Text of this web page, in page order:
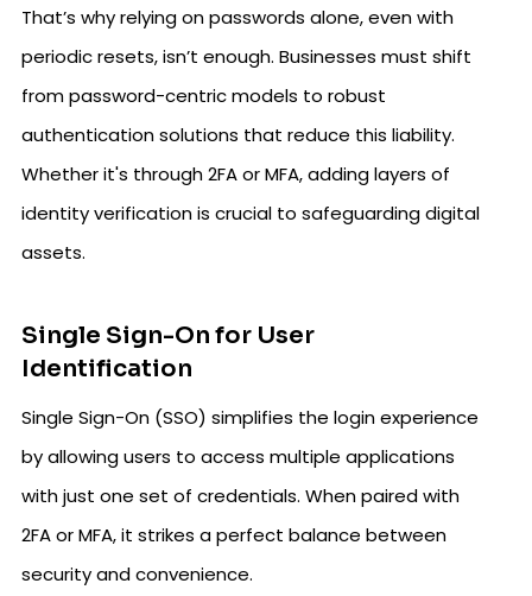
That’s why relying on passwords alone, even with
periodic resets, isn’t enough. Businesses must shift
from password-centric models to robust
authentication solutions that reduce this liability.
Whether it's through 2FA or MFA, adding layers of
identity verification is crucial to safeguarding digital
assets.
Single Sign-On for User
Identification
Single Sign-On (SSO) simplifies the login experience
by allowing users to access multiple applications
with just one set of credentials. When paired with
2FA or MFA, it strikes a perfect balance between
security and convenience.